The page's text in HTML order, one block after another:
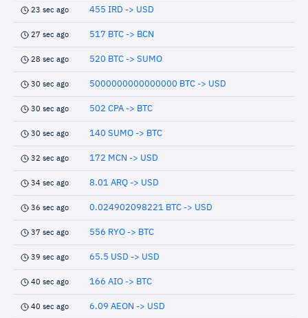
23 sec ago 455 IRD -> USD
27 sec ago 517 BTC -> BCN
28 sec ago 520 BTC -> SUMO
30 sec ago 5000000000000000 BTC -> USD
30 sec ago 502 CPA -> BTC
30 sec ago 140 SUMO -> BTC
32 sec ago 172 MCN -> USD
34 sec ago 8.01 ARQ -> USD
36 sec ago 0.024902098221 BTC -> USD
37 sec ago 556 RYO -> BTC
39 sec ago 65.5 USD -> USD
40 sec ago 166 AIO -> BTC
40 sec ago 6.09 AEON -> USD